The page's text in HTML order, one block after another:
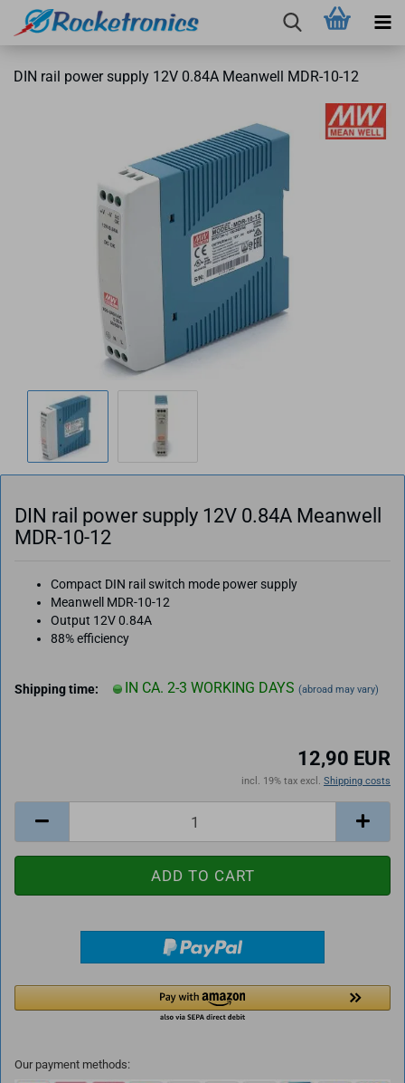
DIN rail power supply 12V 0.84A Meanwell MDR-10-12
DIN rail power supply 12V 0.84A Meanwell
MDR-10-12
Compact DIN rail switch mode power supply
Meanwell MDR-10-12
Output 12V 0.84A
88% efficiency
Shipping time: IN CA. 2-3 WORKING DAYS (abroad may vary)
12,90 EUR
incl. 19% tax excl. Shipping costs
Our payment methods: